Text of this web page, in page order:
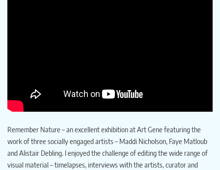
Remember Nature – an excellent exhibition at Art Gene featuring the
work of three socially engaged artists – Maddi Nicholson, Faye Matloub
and Alistair Debling. I enjoyed the challenge of editing the wide range of
visual material – timelapses, interviews with the artists, curator and